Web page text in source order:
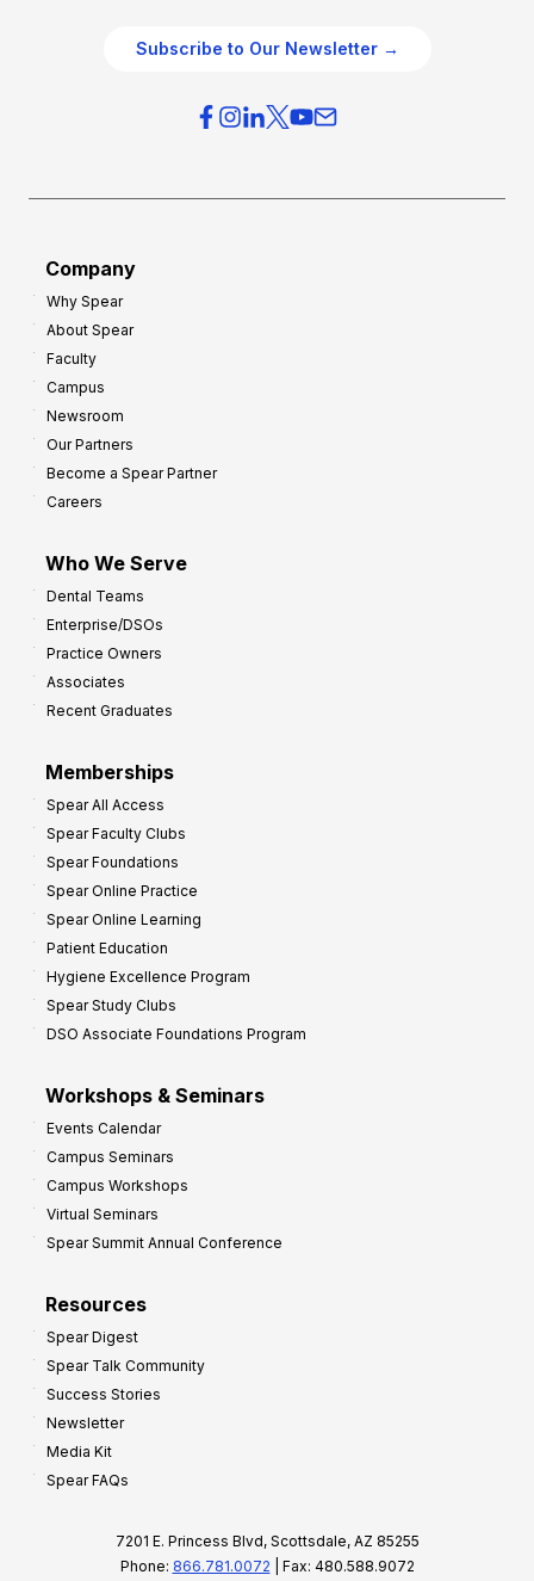
Subscribe to Our Newsletter →
Company
Why Spear
About Spear
Faculty
Campus
Newsroom
Our Partners
Become a Spear Partner
Careers
Who We Serve
Dental Teams
Enterprise/DSOs
Practice Owners
Associates
Recent Graduates
Memberships
Spear All Access
Spear Faculty Clubs
Spear Foundations
Spear Online Practice
Spear Online Learning
Patient Education
Hygiene Excellence Program
Spear Study Clubs
DSO Associate Foundations Program
Workshops & Seminars
Events Calendar
Campus Seminars
Campus Workshops
Virtual Seminars
Spear Summit Annual Conference
Resources
Spear Digest
Spear Talk Community
Success Stories
Newsletter
Media Kit
Spear FAQs
7201 E. Princess Blvd, Scottsdale, AZ 85255
Phone: 866.781.0072 | Fax: 480.588.9072